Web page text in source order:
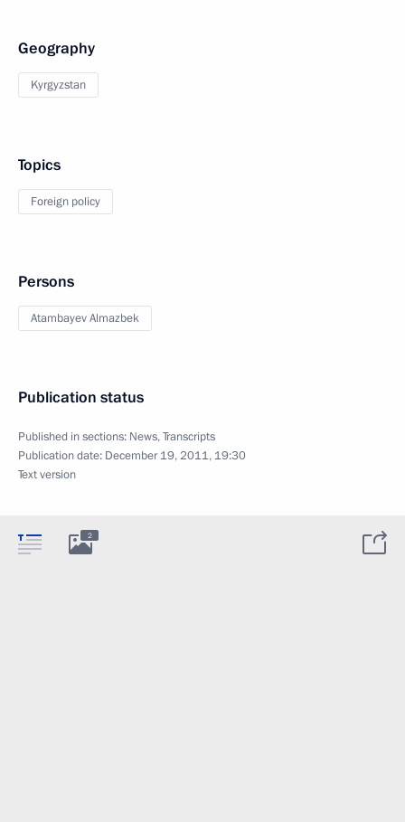
Geography
Kyrgyzstan
Topics
Foreign policy
Persons
Atambayev Almazbek
Publication status
Published in sections: News,Transcripts
Publication date: December 19, 2011, 19:30
Text version
2